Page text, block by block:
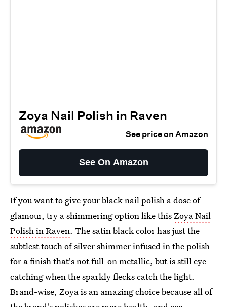
Zoya Nail Polish in Raven
See price on Amazon
See On Amazon
If you want to give your black nail polish a dose of
glamour, try a shimmering option like thisZoya Nail
Polish in Raven. The satin black color has just the
subtlest touch of silver shimmer infused in the polish
for a finish that's not full-on metallic, but is still eye-
catching when the sparkly flecks catch the light.
Brand-wise, Zoya is an amazing choice because all of